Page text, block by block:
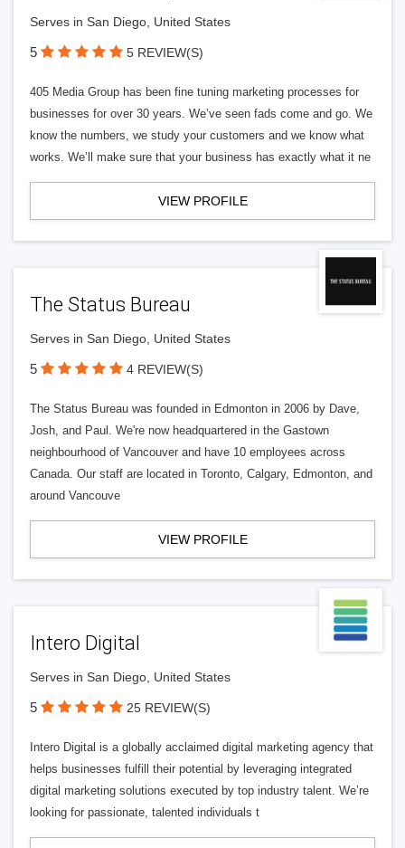
Serves in San Diego, United States
5 5 REVIEW(S)
405 Media Group has been fine tuning marketing processes for
businesses for over 30 years. We’ve seen fads come and go. We
know the numbers, we study your customers and we know what
works. We’ll make sure that your business has exactly what it ne
VIEW PROFILE
The Status Bureau
Serves in San Diego, United States
5 4 REVIEW(S)
The Status Bureau was founded in Edmonton in 2006 by Dave,
Josh, and Paul. We're now headquartered in the Gastown
neighbourhood of Vancouver and have 10 employees across
Canada. Our staff are located in Toronto, Calgary, Edmonton, and
around Vancouve
VIEW PROFILE
Intero Digital
Serves in San Diego, United States
5 25 REVIEW(S)
Intero Digital is a globally acclaimed digital marketing agency that
helps businesses fulfill their potential by leveraging integrated
digital marketing solutions executed by top industry talent. We’re
looking for passionate, talented individuals t